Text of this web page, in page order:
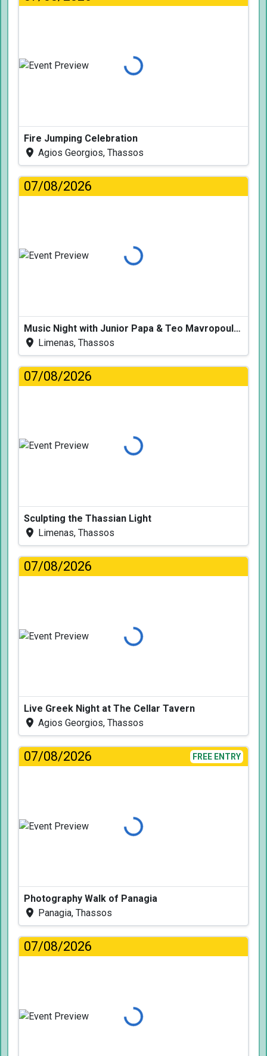
Loading...
Fire Jumping Celebration
Agios Georgios, Thassos
07/08/2026
Loading...
Music Night with Junior Papa & Teo Mavropoulos
Limenas, Thassos
07/08/2026
Loading...
Sculpting the Thassian Light
Limenas, Thassos
07/08/2026
Loading...
Live Greek Night at The Cellar Tavern
Agios Georgios, Thassos
07/08/2026 FREE ENTRY
Loading...
Photography Walk of Panagia
Panagia, Thassos
07/08/2026
Loading...